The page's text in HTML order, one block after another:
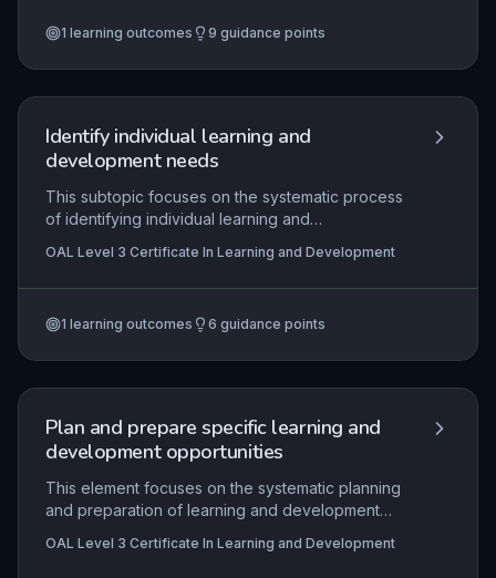
contexts that shape evaluation practices,
analysing evidence, and implementing changes
that enhance L&D provision while maintaining
compliance.
1 learning outcomes 9 guidance points
Identify individual learning and
development needs
This subtopic focuses on the systematic process
of identifying individual learning and
performance gaps, career aspirations, and
organisational requirements. It equips
needs assessments using methods such as
lies in tailoring interventions to enhance
competence and performance within the
workplace.
OAL Level 3 Certificate In Learning and Development
1 learning outcomes 6 guidance points
Plan and prepare specific learning and
development opportunities
This element focuses on the systematic planning
and preparation of learning and development
needs. Practitioners must analyse initial
OAL Level 3 Certificate In Learning and Development